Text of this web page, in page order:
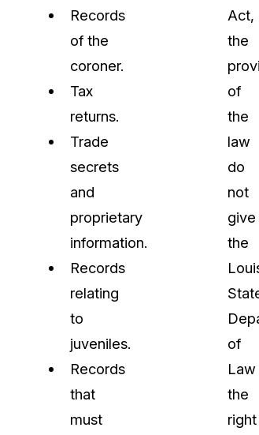
Records
of the
coroner.
Tax
returns.
Trade
secrets
and
proprietary
information.
Records
relating
to
juveniles.
Records
that
must
Act,
the
of
the
law
do
not
give
the
of
Law
the
right